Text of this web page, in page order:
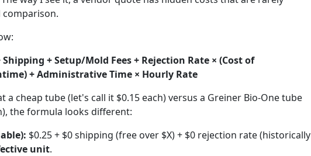
+ Setup/Mold Fees + Rejection Rate × (Cost of
+ Administrative Time × Hourly Rate
a cheap tube (let's call it $0.15 each) versus a Greiner Bio-One tube
the formula looks different:
$0.25 + $0 shipping (free over $X) + $0 rejection rate (historically
unit.